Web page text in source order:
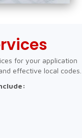
for your application
effective local codes.